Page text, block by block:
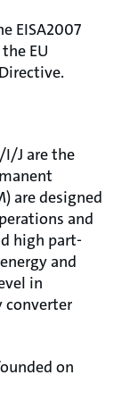
EISA2007
EU
I/J are the
are designed
and
high part-
and
in
converter
on